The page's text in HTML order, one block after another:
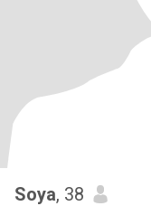
Soya, 38